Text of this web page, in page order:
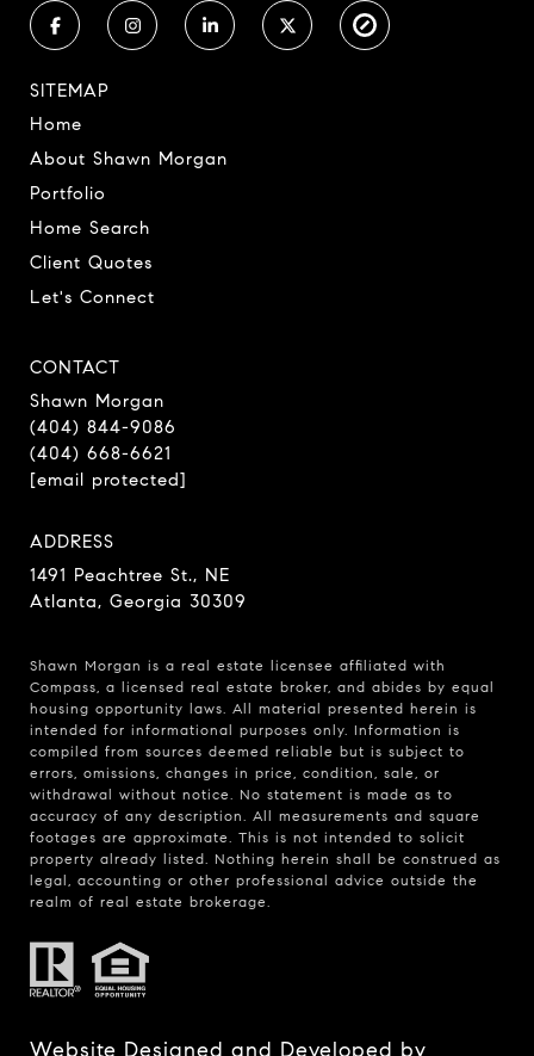
SITEMAP
Home
About Shawn Morgan
Portfolio
Home Search
Client Quotes
Let's Connect
CONTACT
Shawn Morgan
(404) 844-9086
(404) 668-6621
[email protected]
ADDRESS
1491 Peachtree St., NE
Atlanta, Georgia 30309
Shawn Morgan is a real estate licensee affiliated with
Compass, a licensed real estate broker, and abides by equal
housing opportunity laws. All material presented herein is
intended for informational purposes only. Information is
compiled from sources deemed reliable but is subject to
errors, omissions, changes in price, condition, sale, or
withdrawal without notice. No statement is made as to
accuracy of any description. All measurements and square
footages are approximate. This is not intended to solicit
property already listed. Nothing herein shall be construed as
legal, accounting or other professional advice outside the
realm of real estate brokerage.
Website Designed and Developed by